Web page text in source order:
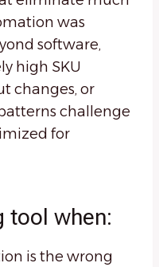
was
software,
high SKU
changes, or
challenge
for
tool when:
is the wrong